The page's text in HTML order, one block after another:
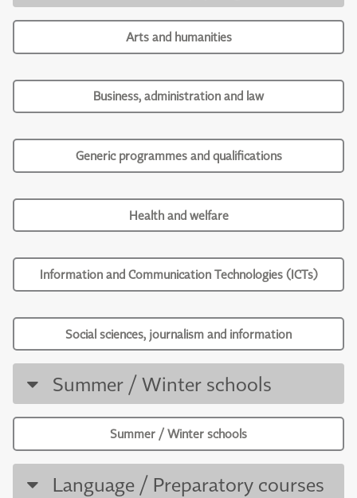
Arts and humanities
Business, administration and law
Generic programmes and qualifications
Health and welfare
Information and Communication Technologies (ICTs)
Social sciences, journalism and information
Summer / Winter schools
Summer / Winter schools
Language / Preparatory courses